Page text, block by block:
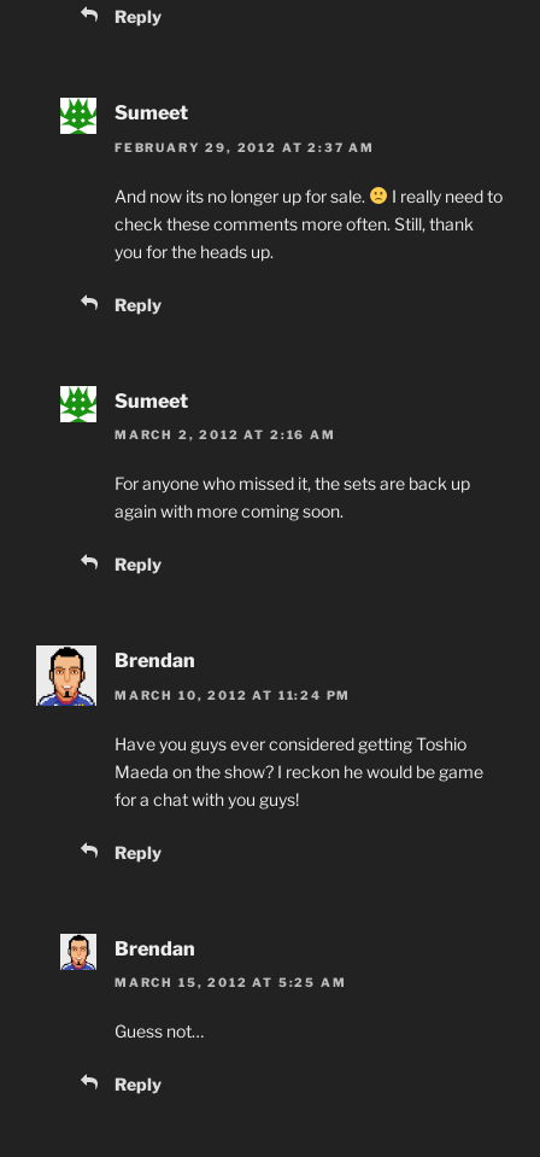
Reply
Sumeet
FEBRUARY 29, 2012 AT 2:37 AM
And now its no longer up for sale.
I really need to
check these comments more often. Still, thank
you for the heads up.
Reply
Sumeet
MARCH 2, 2012 AT 2:16 AM
For anyone who missed it, the sets are back up
again with more coming soon.
Reply
Brendan
MARCH 10, 2012 AT 11:24 PM
Have you guys ever considered getting Toshio
Maeda on the show? I reckon he would be game
for a chat with you guys!
Reply
Brendan
MARCH 15, 2012 AT 5:25 AM
Guess not…
Reply